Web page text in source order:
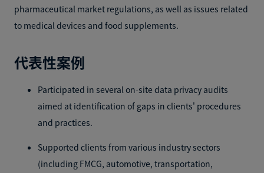
pharmaceutical market regulations, as well as issues related
to medical devices and food supplements.
代表性案例
Participated in several on-site data privacy audits
aimed at identification of gaps in clients' procedures
and practices.
Supported clients from various industry sectors
(including FMCG, automotive, transportation,